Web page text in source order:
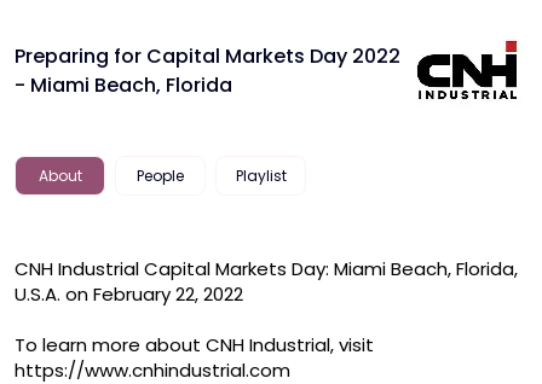
Preparing for Capital Markets Day 2022
- Miami Beach, Florida
About People Playlist
CNH Industrial Capital Markets Day: Miami Beach, Florida,
U.S.A. on February 22, 2022
To learn more about CNH Industrial, visit
https://www.cnhindustrial.com